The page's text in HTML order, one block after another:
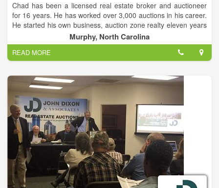
Chad has been a licensed real estate broker and auctioneer
for 16 years. He has worked over 3,000 auctions in his career.
He started his own business, auction zone realty eleven years
ago. The office is located at 225 valley river ave. In scenic
Murphy, NC.
Whether buying or selling give him a call today!!
Murphy, North Carolina
READ MORE